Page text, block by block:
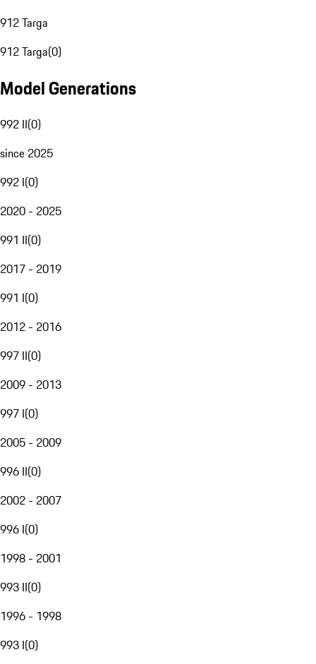
912 Targa
912 Targa(0)
Model Generations
992 II(0)
since 2025
992 I(0)
2020 - 2025
991 II(0)
2017 - 2019
991 I(0)
2012 - 2016
997 II(0)
2009 - 2013
997 I(0)
2005 - 2009
996 II(0)
2002 - 2007
996 I(0)
1998 - 2001
993 II(0)
1996 - 1998
993 I(0)